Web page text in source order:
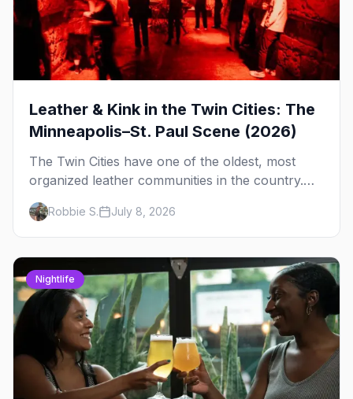
Leather & Kink in the Twin Cities: The
Minneapolis–St. Paul Scene (2026)
The Twin Cities have one of the oldest, most
organized leather communities in the country.
Here's how the scene actually works — the
clubs, the bars, and the space that ties it
together.
Robbie S. July 8, 2026
Nightlife